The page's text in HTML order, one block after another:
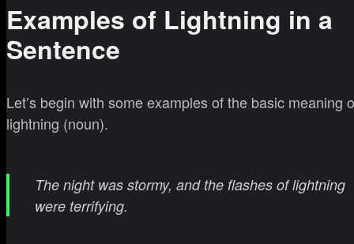
Examples of Lightning in a
Sentence
Let’s begin with some examples of the basic meaning
lightning (noun).
The night was stormy, and the flashes of lightning
were terrifying.